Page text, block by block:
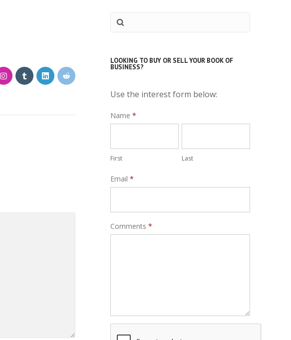
LOOKING TO BUY OR SELL YOUR BOOK OF
BUSINESS?
Use the interest form below:
Interest
Name *
First Last
Email *
Comments *